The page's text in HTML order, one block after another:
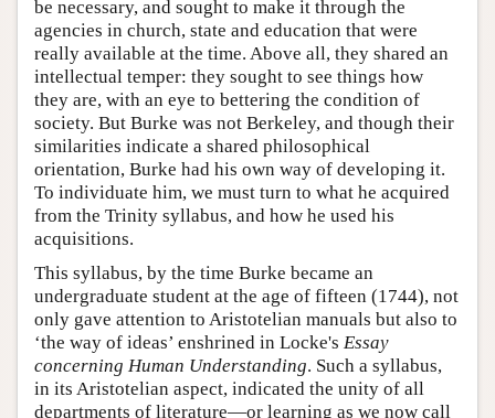
be necessary, and sought to make it through the
agencies in church, state and education that were
really available at the time. Above all, they shared an
intellectual temper: they sought to see things how
they are, with an eye to bettering the condition of
society. But Burke was not Berkeley, and though their
similarities indicate a shared philosophical
orientation, Burke had his own way of developing it.
To individuate him, we must turn to what he acquired
from the Trinity syllabus, and how he used his
acquisitions.
This syllabus, by the time Burke became an
undergraduate student at the age of fifteen (1744), not
only gave attention to Aristotelian manuals but also to
‘the way of ideas’ enshrined in Locke's Essay
concerning Human Understanding. Such a syllabus,
in its Aristotelian aspect, indicated the unity of all
departments of literature—or learning as we now call